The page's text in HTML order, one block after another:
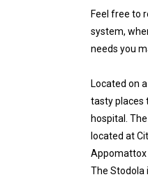
Feel free to
system,
needs you
Located on
tasty places
hospital.
located at
Appomattox
The Stodola